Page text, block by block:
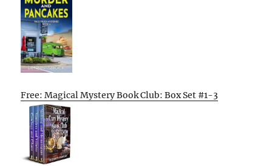
Free: Magical Mystery Book Club: Box Set #1-3